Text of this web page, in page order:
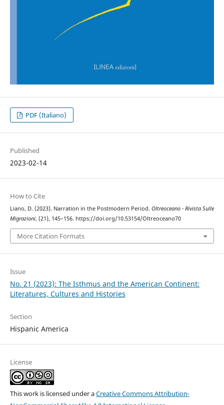
PDF (Italiano)
Published
2023-02-14
How to Cite
Liano, D. (2023). Narration in the Postmodern Period. Oltreoceano - Rivista Sulle
Migrazioni, (21), 145–156. https://doi.org/10.53154/Oltreoceano70
More Citation Formats
Issue
No. 21 (2023): The Isthmus and the American Continent:
Literatures, Cultures and Histories
Section
Hispanic America
License
This work is licensed under aCreative Commons Attribution-